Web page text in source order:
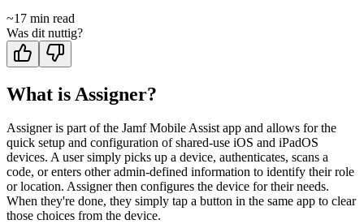
~17 min read
Was dit nuttig?
What is Assigner?
Assigner is part of the Jamf Mobile Assist app and allows for the
quick setup and configuration of shared-use iOS and iPadOS
devices. A user simply picks up a device, authenticates, scans a
code, or enters other admin-defined information to identify their role
or location. Assigner then configures the device for their needs.
When they're done, they simply tap a button in the same app to clear
those choices from the device.